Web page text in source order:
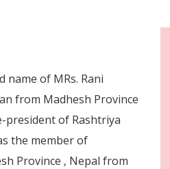
name of MRs. Rani
from Madhesh Province
president of Rashtriya
the member of
Province , Nepal from